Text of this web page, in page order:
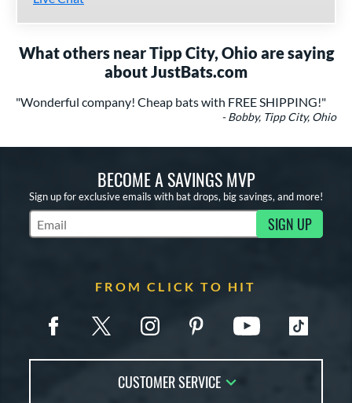
What others near Tipp City, Ohio are saying
about JustBats.com
"Wonderful company! Cheap bats with FREE SHIPPING!"
- Bobby, Tipp City, Ohio
BECOME A SAVINGS MVP
Sign up for exclusive emails with bat drops, big savings, and more!
Subscribe to Marketing Updates SIGN UP
FROM CLICK TO HIT
CUSTOMER SERVICE